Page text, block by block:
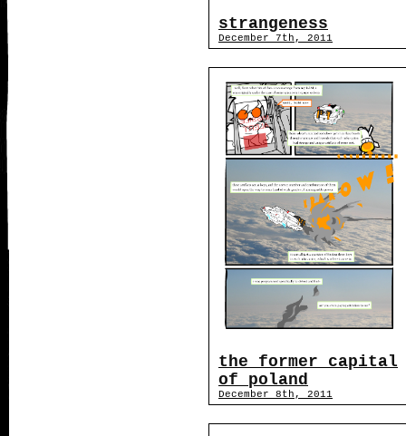
strangeness
December 7th, 2011
the former capital
of poland
December 8th, 2011